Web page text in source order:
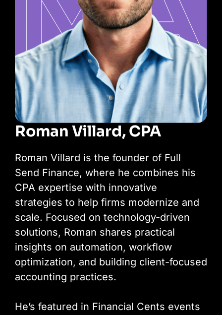
Roman Villard, CPA
Roman Villard is the founder of Full
Send Finance, where he combines his
CPA expertise with innovative
strategies to help firms modernize and
scale. Focused on technology-driven
solutions, Roman shares practical
insights on automation, workflow
optimization, and building client-focused
accounting practices.
He’s featured in Financial Cents events